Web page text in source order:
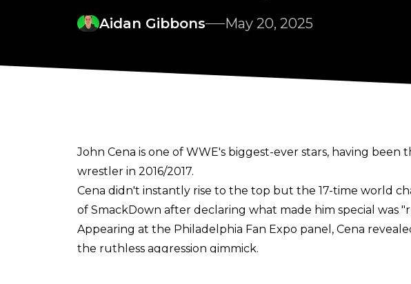
Aidan Gibbons
May 20, 2025
John Cena is one of WWE's biggest-ever stars, having
wrestler in 2016/2017.
Cena didn't instantly rise to the top but the 17-time world
of SmackDown after declaring what made him special was
Appearing at the Philadelphia Fan Expo panel , Cena
the ruthless aggression gimmick.